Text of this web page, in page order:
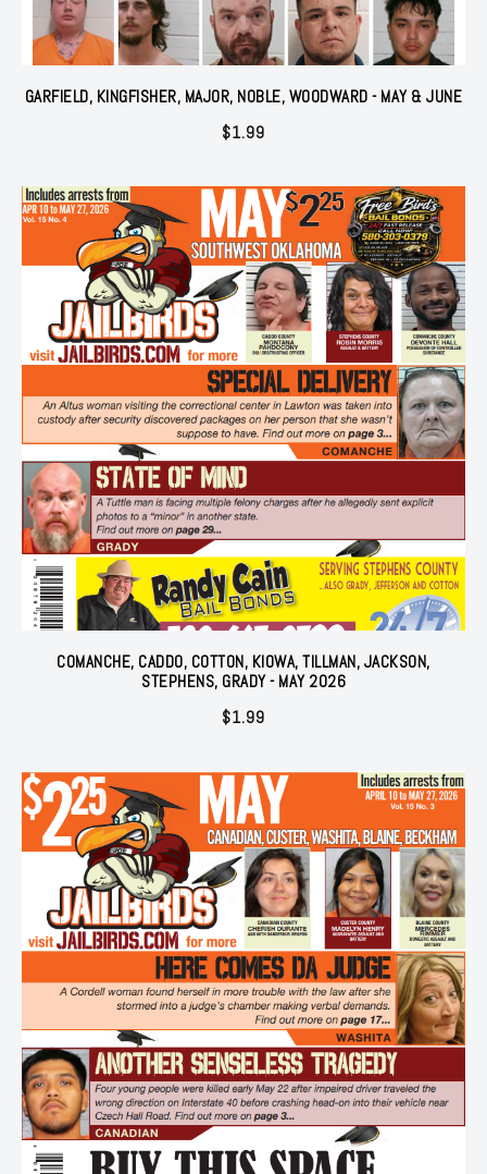
GARFIELD, KINGFISHER, MAJOR, NOBLE, WOODWARD - MAY & JUNE
$1.99
COMANCHE, CADDO, COTTON, KIOWA, TILLMAN, JACKSON,
STEPHENS, GRADY - MAY 2026
$1.99